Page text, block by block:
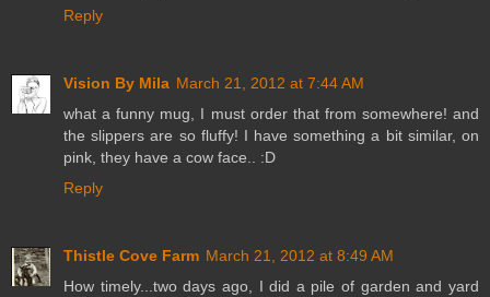
Reply
Vision By Mila March 21, 2012 at 7:44 AM
what a funny mug, I must order that from somewhere! and
the slippers are so fluffy! I have something a bit similar, on
pink, they have a cow face.. :D
Reply
Thistle Cove Farm March 21, 2012 at 8:49 AM
How timely...two days ago, I did a pile of garden and yard